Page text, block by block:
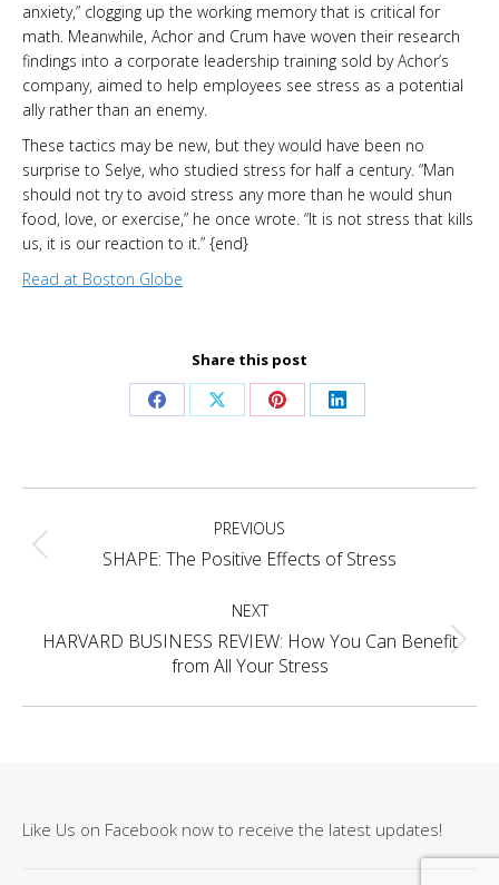
anxiety,” clogging up the working memory that is critical for
math. Meanwhile, Achor and Crum have woven their research
findings into a corporate leadership training sold by Achor’s
company, aimed to help employees see stress as a potential
ally rather than an enemy.
These tactics may be new, but they would have been no
surprise to Selye, who studied stress for half a century. “Man
should not try to avoid stress any more than he would shun
food, love, or exercise,” he once wrote. “It is not stress that kills
us, it is our reaction to it.” {end}
Read at Boston Globe
Share this post
Share
Facebook
Share
X
Share
Pinterest
Share
LinkedIn
navigation PREVIOUS
Previous
SHAPE: The Positive Effects of Stress
NEXT
Next
project:
HARVARD BUSINESS REVIEW: How You Can Benefit
from All Your Stress
Like Us on Facebook now to receive the latest updates!